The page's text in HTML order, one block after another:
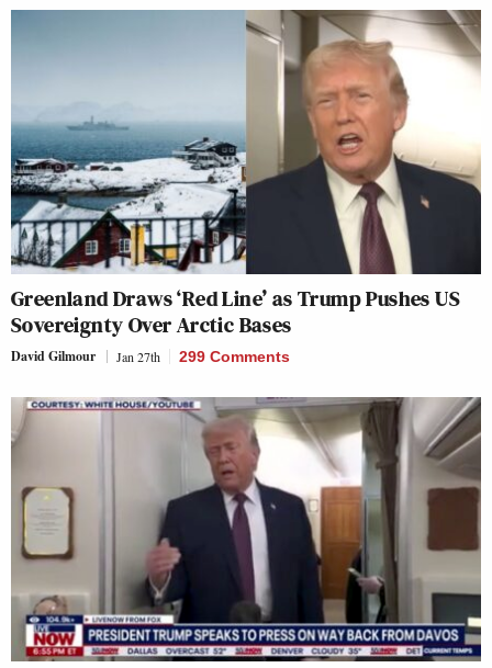
Greenland Draws ‘Red Line’ as Trump Pushes US
Sovereignty Over Arctic Bases
David Gilmour Jan 27th 299 Comments